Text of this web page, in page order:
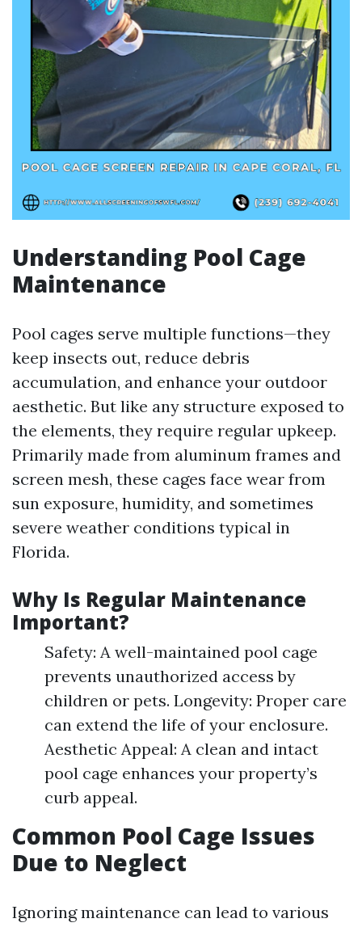
Understanding Pool Cage
Maintenance
Pool cages serve multiple functions—they
keep insects out, reduce debris
accumulation, and enhance your outdoor
aesthetic. But like any structure exposed to
the elements, they require regular upkeep.
Primarily made from aluminum frames and
screen mesh, these cages face wear from
sun exposure, humidity, and sometimes
severe weather conditions typical in
Florida.
Why Is Regular Maintenance
Important?
Safety: A well-maintained pool cage
prevents unauthorized access by
children or pets. Longevity: Proper care
can extend the life of your enclosure.
Aesthetic Appeal: A clean and intact
pool cage enhances your property’s
curb appeal.
Common Pool Cage Issues
Due to Neglect
Ignoring maintenance can lead to various